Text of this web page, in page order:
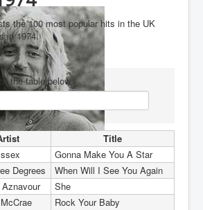
Charts 1970's 1974
the 100 most popular hits in the UK
in 1974.
the table below
Title
Gonna Make You A Star
Degrees
When Will I See You Again
She
Rock Your Baby